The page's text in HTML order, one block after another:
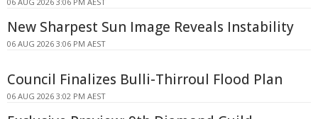
New Sharpest Sun Image Reveals Instability
06 AUG 2026 3:06 PM AEST
Council Finalizes Bulli-Thirroul Flood Plan
06 AUG 2026 3:02 PM AEST